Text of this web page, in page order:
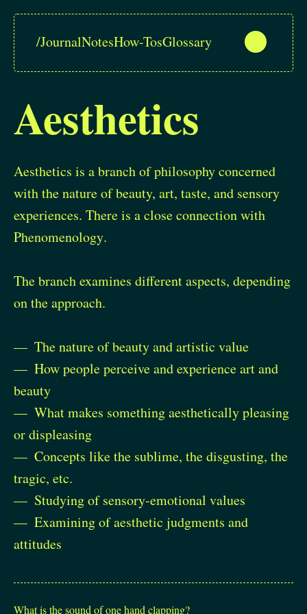
/JournalNotesHow-TosGlossary
Aesthetics
Aesthetics is a branch of philosophy concerned
with the nature of beauty, art, taste, and sensory
experiences. There is a close connection with
Phenomenology.
The branch examines different aspects, depending
on the approach.
The nature of beauty and artistic value
How people perceive and experience art and
beauty
What makes something aesthetically pleasing
or displeasing
Concepts like the sublime, the disgusting, the
tragic, etc.
Studying of sensory-emotional values
Examining of aesthetic judgments and
attitudes
What is the sound of one hand clapping?